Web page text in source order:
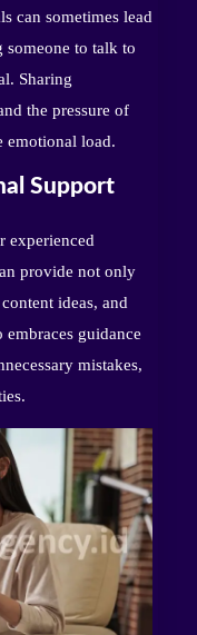
can sometimes lead
someone to talk to
Sharing
the pressure of
emotional load.
Support
experienced
provide not only
ideas, and
guidance
mistakes,